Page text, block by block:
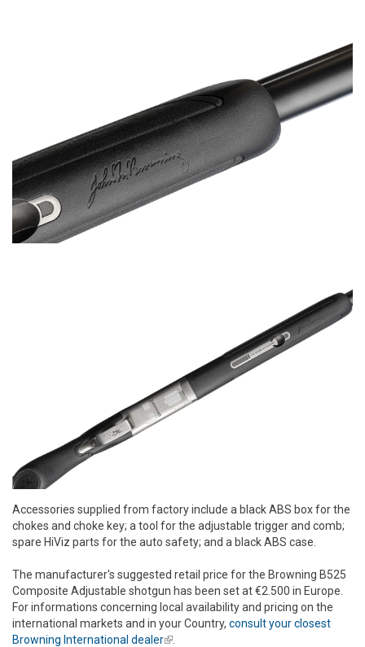
Accessories supplied from factory include a black ABS box for the
chokes and choke key; a tool for the adjustable trigger and comb;
spare HiViz parts for the auto safety; and a black ABS case.
The manufacturer's suggested retail price for the Browning B525
Composite Adjustable shotgun has been set at €2.500 in Europe.
For informations concerning local availability and pricing on the
international markets and in your Country, consult your closest
Browning International dealer(link is external)